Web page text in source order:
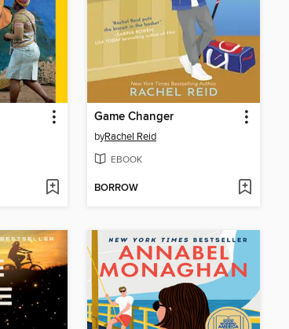
Game Changer
byRachel Reid
EBOOK
BORROW